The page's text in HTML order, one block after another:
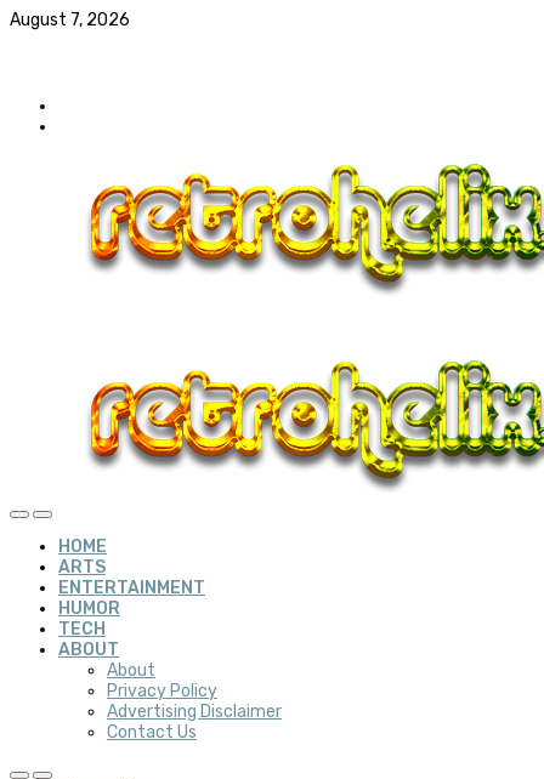
August 7, 2026
HOME
ARTS
ENTERTAINMENT
HUMOR
TECH
ABOUT
About
Privacy Policy
Advertising Disclaimer
Contact Us